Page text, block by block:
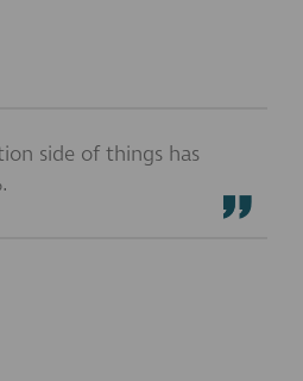
side of things has